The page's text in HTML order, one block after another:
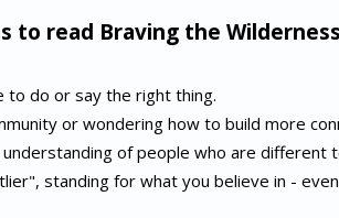
to read Braving the
to do or say the right thing.
or wondering how to build more
of people who are different
standing for what you believe in -